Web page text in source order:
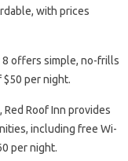
with prices
8 offers simple, no-frills
$50 per night.
Roof Inn provides
including free Wi-
per night.